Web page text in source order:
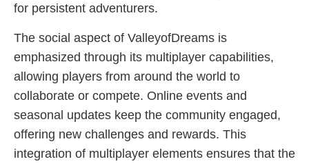
for persistent adventurers.
The social aspect of ValleyofDreams is
emphasized through its multiplayer capabilities,
allowing players from around the world to
collaborate or compete. Online events and
seasonal updates keep the community engaged,
offering new challenges and rewards. This
integration of multiplayer elements ensures that the